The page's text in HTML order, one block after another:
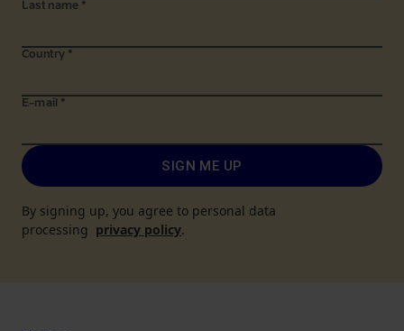
Last name *
Country *
E-mail *
SIGN ME UP
By signing up, you agree to personal data
processing privacy policy.